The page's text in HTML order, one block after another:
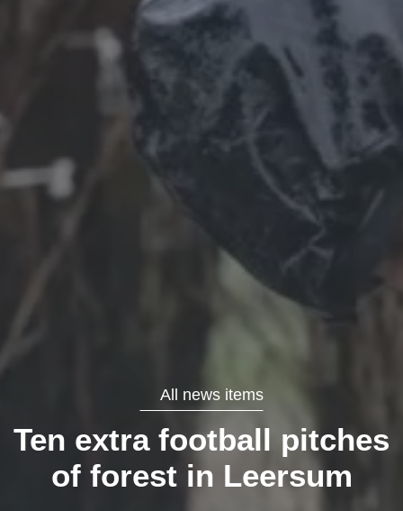
All news items
Ten extra football pitches
of forest in Leersum